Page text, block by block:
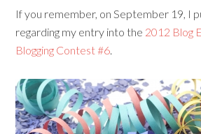
If you remember, on September 19, I
regarding my entry into the 2012 Blog
Blogging Contest #6.